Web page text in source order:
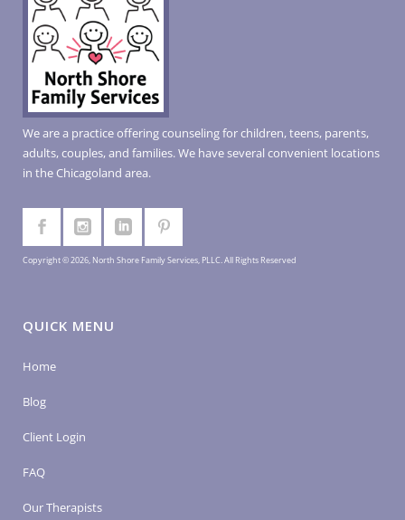
We are a practice offering counseling for children, teens, parents,
adults, couples, and families. We have several convenient locations
in the Chicagoland area.
Copyright © 2026, North Shore Family Services, PLLC. All Rights Reserved
QUICK MENU
Home
Blog
Client Login
FAQ
Our Therapists